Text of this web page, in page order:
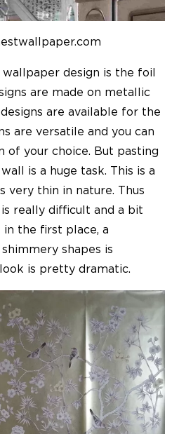
wallpaper design is the foil
are made on metallic
are available for the
are versatile and you can
of your choice. But pasting
is a huge task. This is a
very thin in nature. Thus
really difficult and a bit
the first place, a
shapes is
is pretty dramatic.